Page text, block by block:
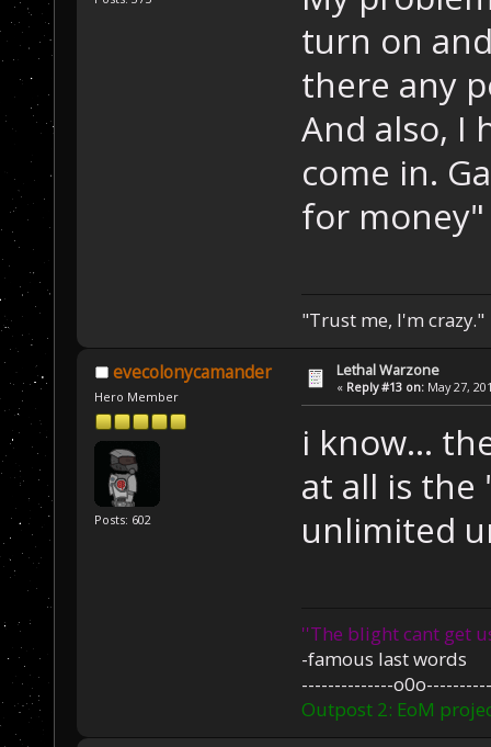
turn on
there any
And also, I
come in.
for
"Trust me, I'm crazy."
evecolonycamander
Hero Member
Posts: 602
Lethal Warzone
« Reply #13 on: May 27,
i know...
at all is the
unlimited
''The blight cant get
-famous last words
--------------
Outpost 2: EoM